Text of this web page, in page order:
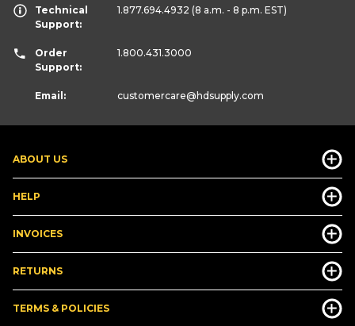
ABOUT US
HELP
INVOICES
RETURNS
TERMS & POLICIES
Technical
Support:
1.877.694.4932 (8 a.m. - 8 p.m. EST)
Order
Support:
1.800.431.3000
Email: customercare@hdsupply.com